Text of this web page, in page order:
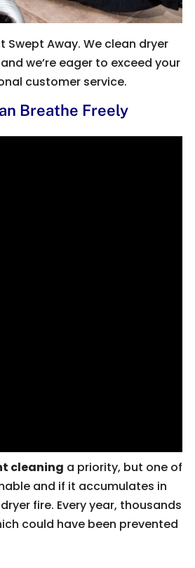
Swept Away. We clean dryer
we’re eager to exceed your
customer service.
Breathe Freely
cleaning a priority, but one of
and if it accumulates in
fire. Every year, thousands
could have been prevented